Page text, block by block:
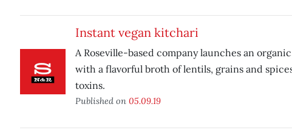
Instant vegan kitchari
A Roseville-based company launches an
with a flavorful broth of lentils, grains and
toxins.
Published on 05.09.19